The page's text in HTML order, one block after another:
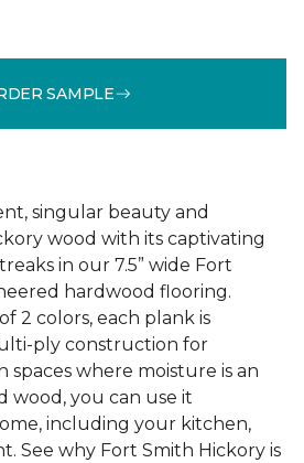
SAMPLE
singular beauty and
wood with its captivating
in our 7.5” wide Fort
hardwood flooring.
2 colors, each plank is
ply construction for
spaces where moisture is an
wood, you can use it
including your kitchen,
See why Fort Smith Hickory is